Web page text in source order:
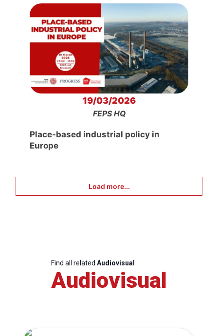
19/03/2026
FEPS HQ
Place-based industrial policy in
Europe
Load more...
Find all related Audiovisual
Audiovisual